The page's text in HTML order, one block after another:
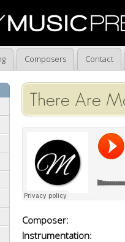
Composers Contact
There Are
Composer:
Instrumentation: